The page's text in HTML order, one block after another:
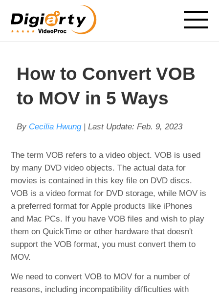
How to Convert VOB
to MOV in 5 Ways
By Cecilia Hwung| Last Update: Feb. 9, 2023
The term VOB refers to a video object. VOB is used
by many DVD video objects. The actual data for
movies is contained in this key file on DVD discs.
VOB is a video format for DVD storage, while MOV is
a preferred format for Apple products like iPhones
and Mac PCs. If you have VOB files and wish to play
them on QuickTime or other hardware that doesn't
support the VOB format, you must convert them to
MOV.
We need to convert VOB to MOV for a number of
reasons, including incompatibility difficulties with